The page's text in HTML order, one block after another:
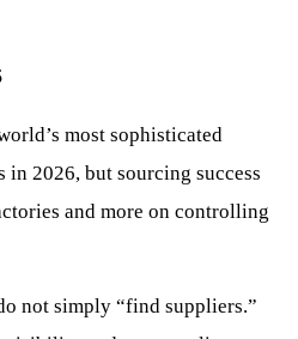
most sophisticated
in 2026, but sourcing success
and more on controlling
not simply “find suppliers.”